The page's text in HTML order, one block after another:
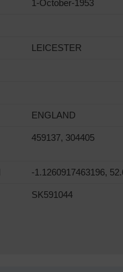
1-October-1953
LEICESTER
ENGLAND
459137, 304405
-1.1260917463196,
SK591044